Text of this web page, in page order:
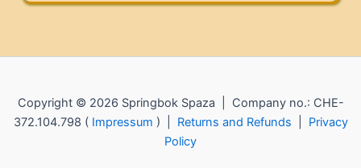
Copyright © 2026 Springbok Spaza | Company no.: CHE-
372.104.798 ( Impressum ) | Returns and Refunds
Privacy
Policy